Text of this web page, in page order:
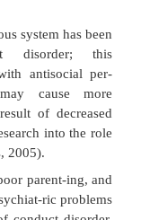
or occupational
onset type or
to develop
those who
lead trou-bled
unhealthy
2005).